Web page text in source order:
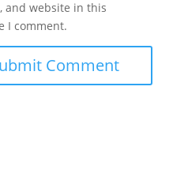
and website in this
I comment.